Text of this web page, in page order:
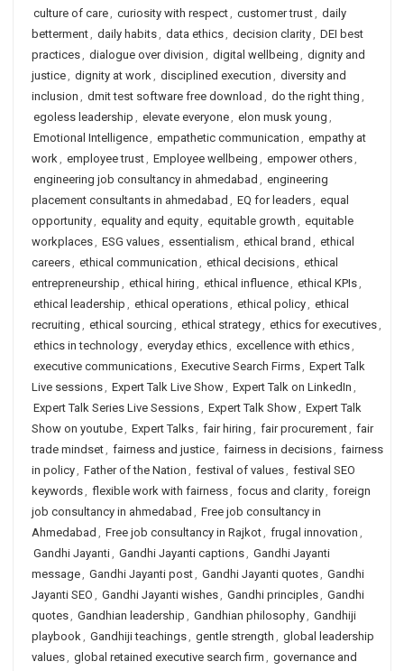
culture of care, curiosity with respect, customer trust, daily
betterment, daily habits, data ethics, decision clarity, DEI best
practices, dialogue over division , digital wellbeing , dignity and
justice, dignity at work, disciplined execution , diversity and
inclusion , dmit test software free download , do the right thing ,
egoless leadership , elevate everyone, elon musk young ,
Emotional Intelligence, empathetic communication , empathy at
work, employee trust, Employee wellbeing , empower others,
engineering job consultancy in ahmedabad , engineering
placement consultants in ahmedabad , EQ for leaders, equal
opportunity, equality and equity, equitable growth , equitable
workplaces, ESG values, essentialism , ethical brand , ethical
careers, ethical communication , ethical decisions, ethical
entrepreneurship , ethical hiring , ethical influence, ethical KPIs,
ethical leadership , ethical operations, ethical policy, ethical
recruiting , ethical sourcing , ethical strategy, ethics for executives,
ethics in technology, everyday ethics, excellence with ethics,
executive communications, Executive Search Firms, Expert Talk
Live sessions, Expert Talk Live Show, Expert Talk on LinkedIn ,
Expert Talk Series Live Sessions, Expert Talk Show, Expert Talk
Show on youtube, Expert Talks, fair hiring , fair procurement, fair
trade mindset, fairness and justice, fairness in decisions, fairness
in policy, Father of the Nation , festival of values, festival SEO
keywords, flexible work with fairness, focus and clarity, foreign
job consultancy in ahmedabad , Free job consultancy in
Ahmedabad , Free job consultancy in Rajkot, frugal innovation ,
Gandhi Jayanti, Gandhi Jayanti captions, Gandhi Jayanti
message, Gandhi Jayanti post, Gandhi Jayanti quotes, Gandhi
Jayanti SEO , Gandhi Jayanti wishes, Gandhi principles, Gandhi
quotes, Gandhian leadership , Gandhian philosophy, Gandhiji
playbook, Gandhiji teachings, gentle strength , global leadership
values, global retained executive search firm , governance and